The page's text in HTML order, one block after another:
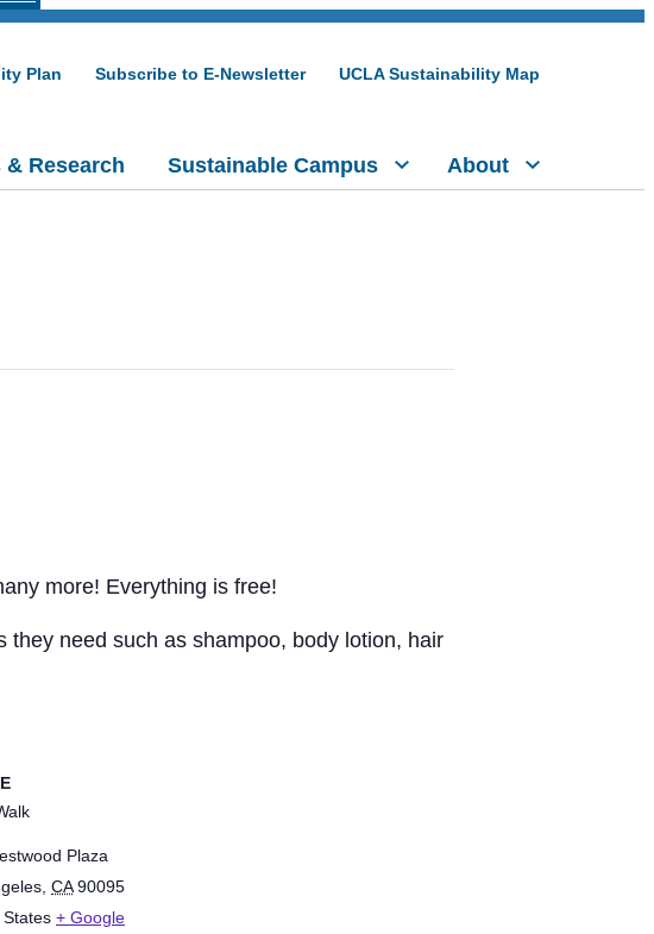
Plan Subscribe to E-Newsletter UCLA Sustainability Map
Research Sustainable Campus About
more! Everything is free!
need such as shampoo, body lotion, hair
Plaza
CA 90095
States + Google